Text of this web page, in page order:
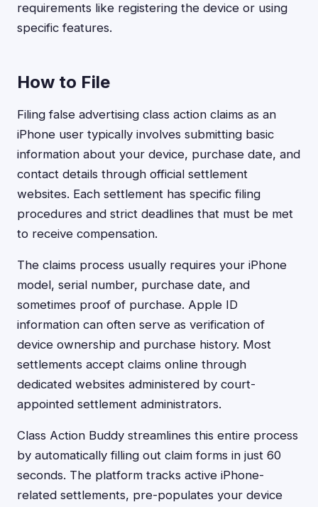
requirements like registering the device or using
specific features.
How to File
Filing false advertising class action claims as an
iPhone user typically involves submitting basic
information about your device, purchase date, and
contact details through official settlement
websites. Each settlement has specific filing
procedures and strict deadlines that must be met
to receive compensation.
The claims process usually requires your iPhone
model, serial number, purchase date, and
sometimes proof of purchase. Apple ID
information can often serve as verification of
device ownership and purchase history. Most
settlements accept claims online through
dedicated websites administered by court-
appointed settlement administrators.
Class Action Buddy streamlines this entire process
by automatically filling out claim forms in just 60
seconds. The platform tracks active iPhone-
related settlements, pre-populates your device